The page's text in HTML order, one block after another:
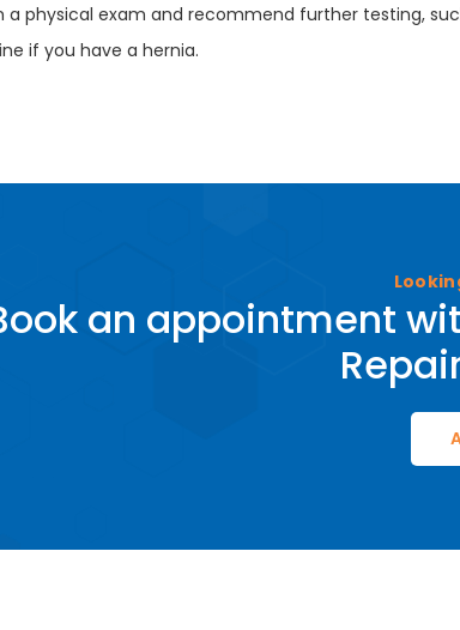
a physical exam and recommend further testing,
if you have a hernia.
an appointment